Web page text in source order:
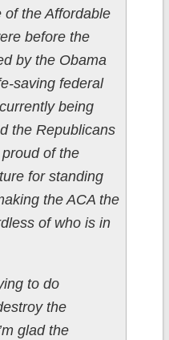
of the Affordable
before the
by the Obama
saving federal
being
the Republicans
of the
for standing
the ACA the
of who is in
to do
the
glad the